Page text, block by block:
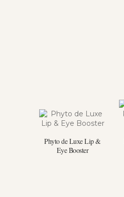
Phyto de Luxe Lip &
Eye Booster